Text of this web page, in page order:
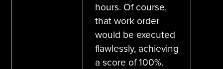
hours. Of course,
that work order
would be executed
flawlessly, achieving
a score of 100%.